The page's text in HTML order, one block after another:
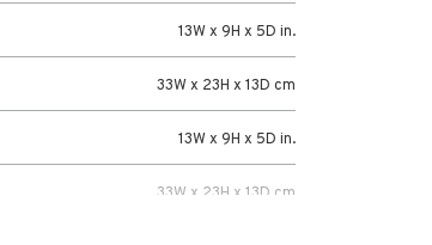
13W x 9H x 5D in.
33W x 23H x 13D cm
13W x 9H x 5D in.
33W x 23H x 13D cm